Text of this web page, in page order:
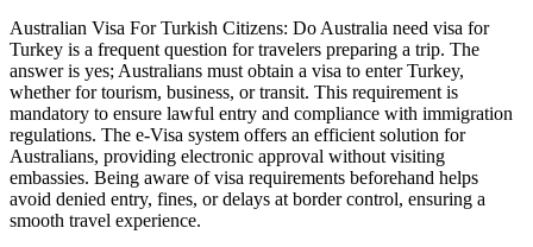
Australian Visa For Turkish Citizens: Do Australia need visa for
Turkey is a frequent question for travelers preparing a trip. The
answer is yes; Australians must obtain a visa to enter Turkey,
whether for tourism, business, or transit. This requirement is
mandatory to ensure lawful entry and compliance with immigration
regulations. The e-Visa system offers an efficient solution for
Australians, providing electronic approval without visiting
embassies. Being aware of visa requirements beforehand helps
avoid denied entry, fines, or delays at border control, ensuring a
smooth travel experience.